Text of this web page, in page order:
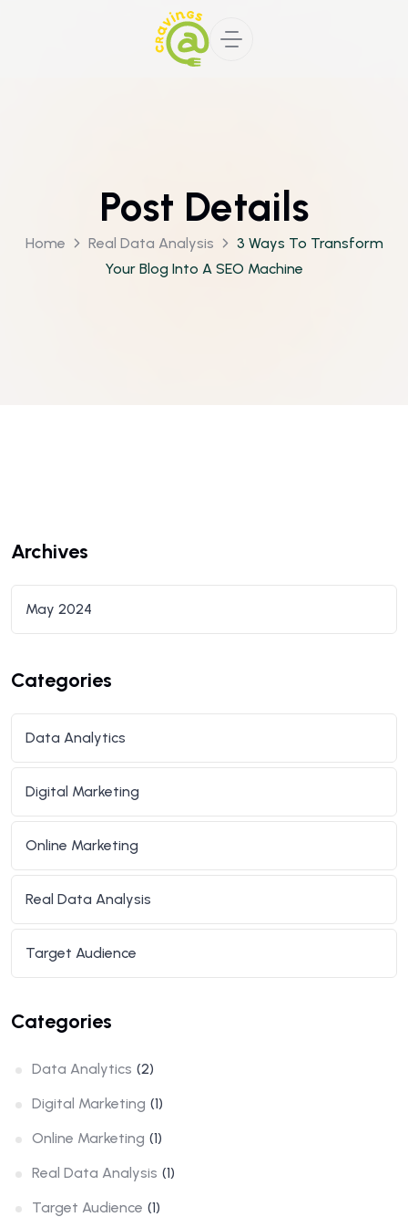
Post Details
Home Real Data Analysis
3 Ways To Transform
Your Blog Into A SEO Machine
Archives
May 2024
Categories
Data Analytics
Digital Marketing
Online Marketing
Real Data Analysis
Target Audience
Categories
Data Analytics (2)
Digital Marketing (1)
Online Marketing (1)
Real Data Analysis (1)
Target Audience (1)